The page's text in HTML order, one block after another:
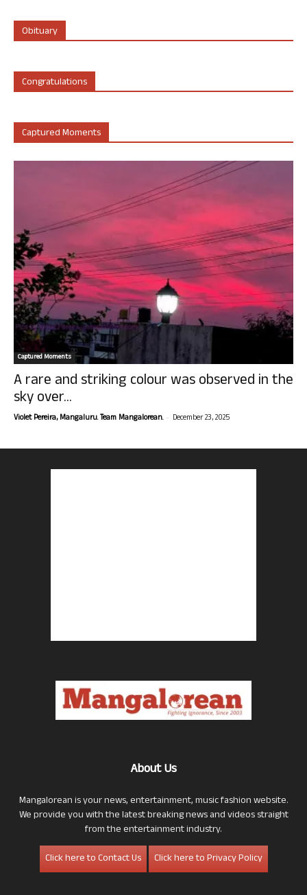
Obituary
Congratulations
Captured Moments
Captured Moments
A rare and striking colour was observed in the
sky over...
Violet Pereira, Mangaluru. Team Mangalorean. - December 23, 2025
About Us
Mangalorean is your news, entertainment, music fashion website.
We provide you with the latest breaking news and videos straight
from the entertainment industry.
Click here to Contact Us
Click here to Privacy Policy